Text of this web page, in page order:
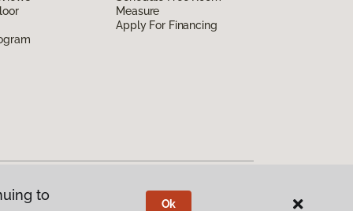
Measure
Apply For Financing
to
Ok